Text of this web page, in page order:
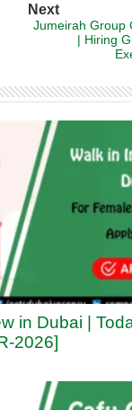
Next
Jumeirah Group
| Hiring
in Dubai |
2026]